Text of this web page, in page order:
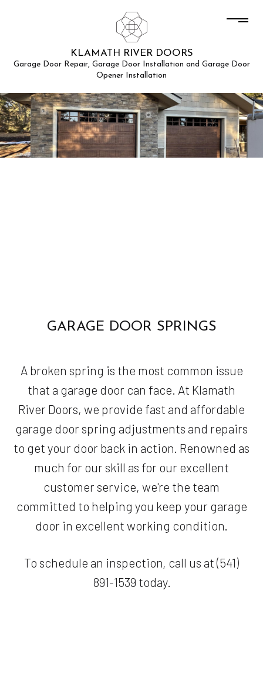
KLAMATH RIVER DOORS
Garage Door Repair, Garage Door Installation and Garage Door
Opener Installation
GARAGE DOOR SPRINGS
A broken spring is the most common issue
that a garage door can face. At Klamath
River Doors, we provide fast and affordable
garage door spring adjustments and repairs
to get your door back in action. Renowned as
much for our skill as for our excellent
customer service, we're the team
committed to helping you keep your garage
door in excellent working condition.
To schedule an inspection, call us at (541)
891-1539 today.